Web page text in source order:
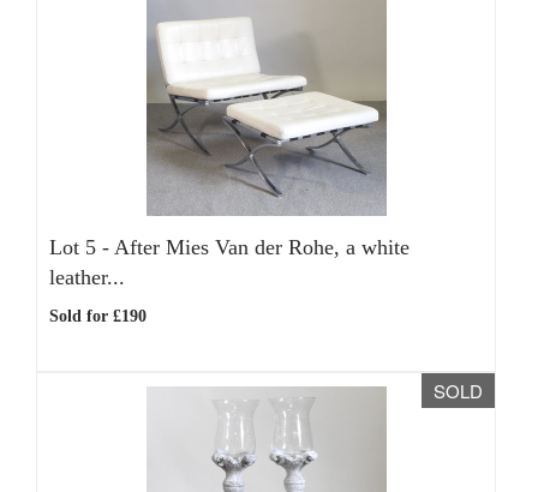
Lot 5 - After Mies Van der Rohe, a white
leather...
Sold for £190
SOLD